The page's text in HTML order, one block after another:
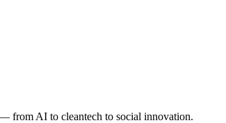
from AI to cleantech to social innovation.